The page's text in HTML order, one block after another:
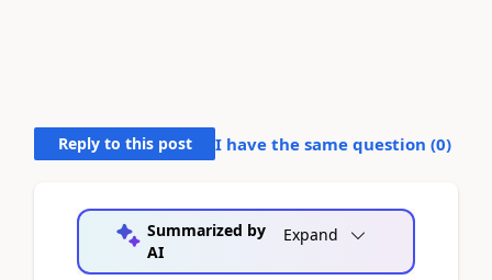
Reply to this post I have the same question (0)
Summarized by
AI
Expand